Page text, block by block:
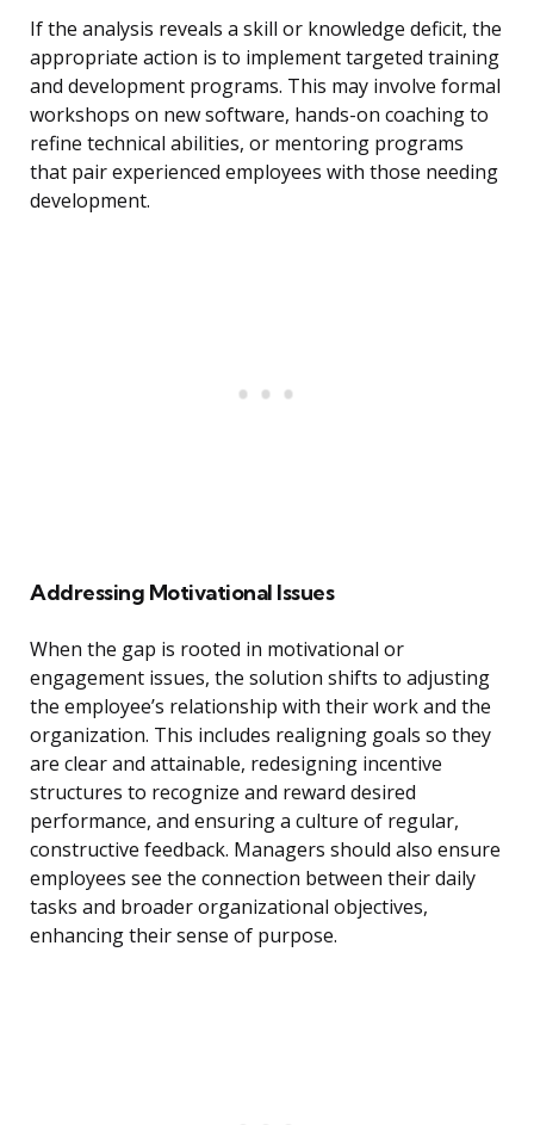
If the analysis reveals a skill or knowledge deficit, the
appropriate action is to implement targeted training
and development programs. This may involve formal
workshops on new software, hands-on coaching to
refine technical abilities, or mentoring programs
that pair experienced employees with those needing
development.
Addressing Motivational Issues
When the gap is rooted in motivational or
engagement issues, the solution shifts to adjusting
the employee’s relationship with their work and the
organization. This includes realigning goals so they
are clear and attainable, redesigning incentive
structures to recognize and reward desired
performance, and ensuring a culture of regular,
constructive feedback. Managers should also ensure
employees see the connection between their daily
tasks and broader organizational objectives,
enhancing their sense of purpose.